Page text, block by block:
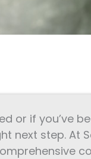
or if you’ve
next step. At